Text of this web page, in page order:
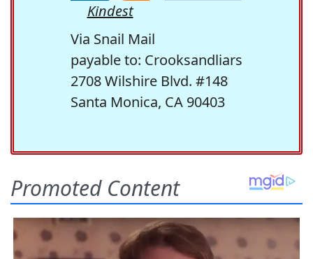
Kindest
Via Snail Mail
payable to: Crooksandliars
2708 Wilshire Blvd. #148
Santa Monica, CA 90403